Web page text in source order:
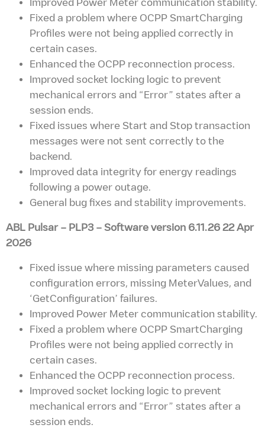
Improved Power Meter communication stability.
Fixed a problem where OCPP SmartCharging
Profiles were not being applied correctly in
certain cases.
Enhanced the OCPP reconnection process.
Improved socket locking logic to prevent
mechanical errors and “Error” states after a
session ends.
Fixed issues where Start and Stop transaction
messages were not sent correctly to the
backend.
Improved data integrity for energy readings
following a power outage.
General bug fixes and stability improvements.
ABL Pulsar – PLP3 – Software version 6.11.26 22 Apr
2026
Fixed issue where missing parameters caused
configuration errors, missing MeterValues, and
‘GetConfiguration’ failures.
Improved Power Meter communication stability.
Fixed a problem where OCPP SmartCharging
Profiles were not being applied correctly in
certain cases.
Enhanced the OCPP reconnection process.
Improved socket locking logic to prevent
mechanical errors and “Error” states after a
session ends.